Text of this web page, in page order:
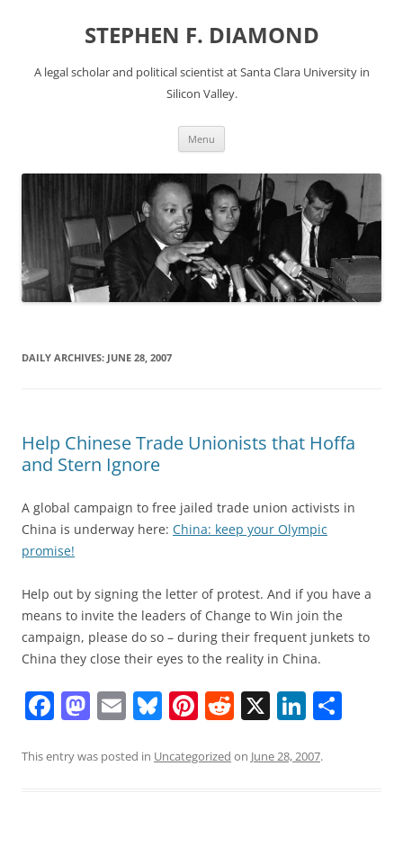
STEPHEN F. DIAMOND
A legal scholar and political scientist at Santa Clara University in
Silicon Valley.
Menu
DAILY ARCHIVES: JUNE 28, 2007
Help Chinese Trade Unionists that Hoffa
and Stern Ignore
A global campaign to free jailed trade union activists in
China is underway here: China: keep your Olympic
promise!
Help out by signing the letter of protest. And if you have a
means to invite the leaders of Change to Win join the
campaign, please do so – during their frequent junkets to
China they close their eyes to the reality in China.
F
c
M
st
E
ai
Bl
e
Pi
er
R
d
X Li
k
This entry was posted in Uncategorized on June 28, 2007.